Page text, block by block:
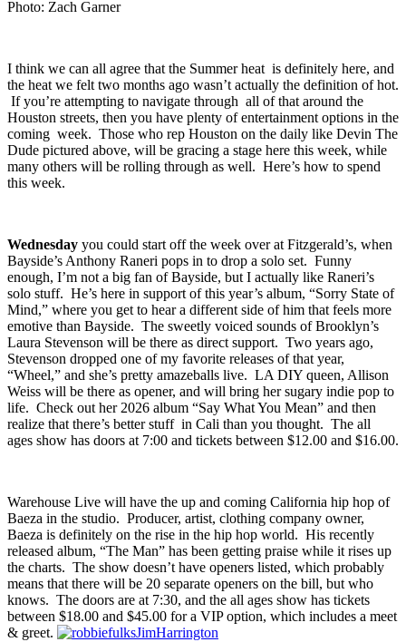
PageSend by Email
I think we can all agree that the Summer heat is definitely here, and
the heat we felt two months ago wasn’t actually the definition of hot.
If you’re attempting to navigate through all of that around the
Houston streets, then you have plenty of entertainment options in the
coming week. Those who rep Houston on the daily like Devin The
Dude pictured above, will be gracing a stage here this week, while
Wednesday you could start off the week over atFitzgerald’s, when
Bayside’s Anthony Raneripops in to drop a solo set. Funny
enough, I’m not a big fan of Bayside, but I actually like Raneri’s
solo stuff. He’s here in support of this year’s album, “Sorry State of
Mind,” where you get to hear a different side of him that feels more
emotive than Bayside. The sweetly voiced sounds of Brooklyn’s
Laura Stevensonwill be there as direct support. Two years ago,
Stevenson dropped one of my favorite releases of that year,
“Wheel,” and she’s pretty amazeballs live. LA DIY queen, Allison
Weisswill be there as opener, and will bring her sugary indie pop to
life. Check out her 2026 album “Say What You Mean” and then
Warehouse Livewill have the up and coming California hip hop of
Baezain the studio. Producer, artist, clothing company owner,
Baeza is definitely on the rise in the hip hop world. His recently
released album, “The Man” has been getting praise while it rises up
the charts. The show doesn’t have openers listed, which probably
means that there will be 20 separate openers on the bill, but who
knows. The doors are at 7:30, and the all ages show has tickets